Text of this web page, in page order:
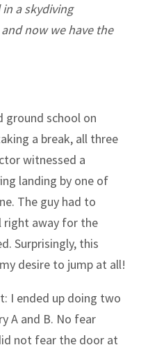
a skydiving
now we have the
ground school on
a break, all three
witnessed a
landing by one of
The guy had to
right away for the
Surprisingly, this
desire to jump at all!
I ended up doing two
A and B. No fear
not fear the door at